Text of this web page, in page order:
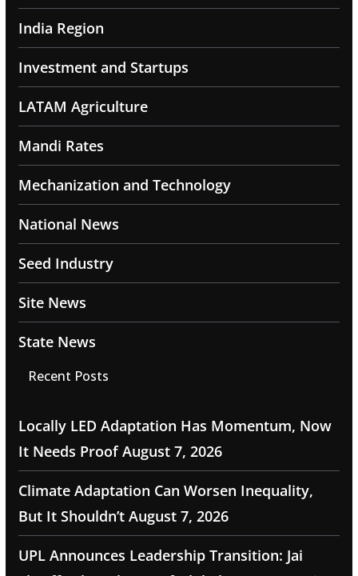
India Region
Investment and Startups
LATAM Agriculture
Mandi Rates
Mechanization and Technology
National News
Seed Industry
Site News
State News
Recent Posts
Locally LED Adaptation Has Momentum, Now
It Needs Proof August 7, 2026
Climate Adaptation Can Worsen Inequality,
But It Shouldn’t August 7, 2026
UPL Announces Leadership Transition: Jai